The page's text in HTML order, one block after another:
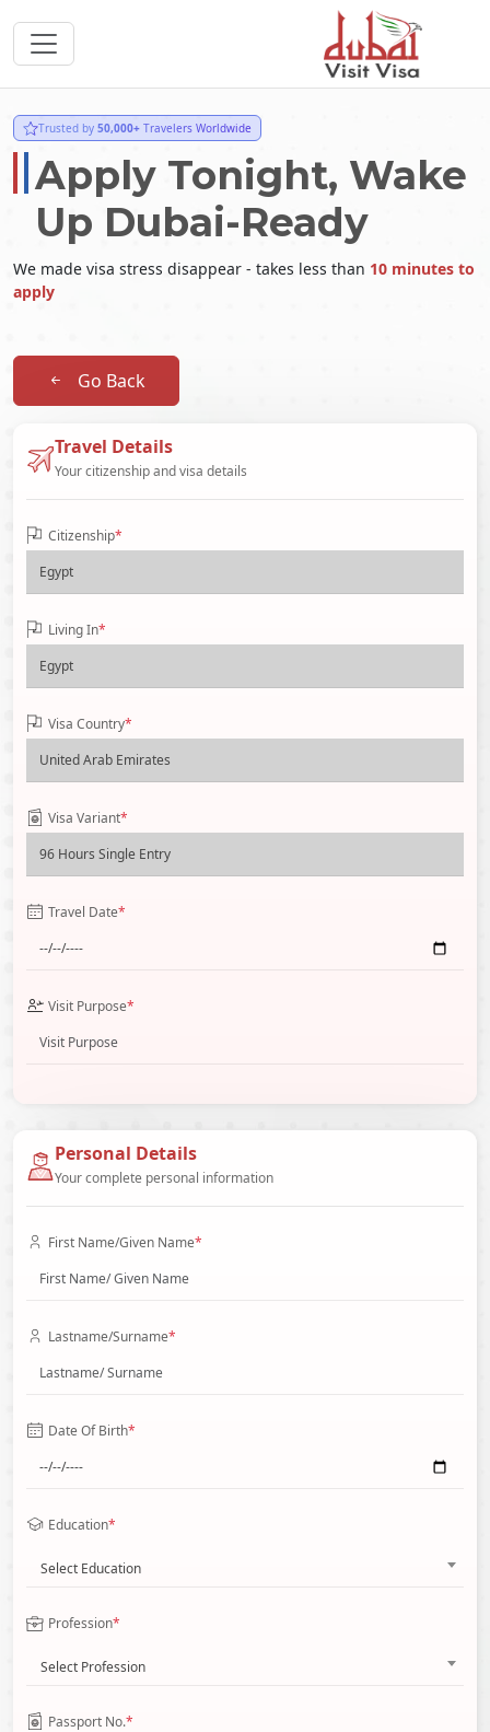
Trusted by 50,000+ Travelers Worldwide
Apply Tonight, Wake
Up Dubai-Ready
We made visa stress disappear - takes less than 10 minutes to
apply
Go Back
Travel Details
Your citizenship and visa details
Citizenship*
Living In*
Visa Country*
Visa Variant*
Travel Date*
Visit Purpose*
Personal Details
Your complete personal information
First Name/Given Name*
Lastname/Surname*
Date Of Birth*
Education*
Select Education
Profession*
Select Profession
Passport No.*